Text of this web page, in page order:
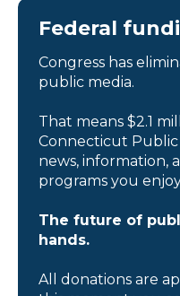
Federal
Congress has
public media.
That means $2.1
Connecticut
news, information,
programs you
The future of
hands.
All donations are